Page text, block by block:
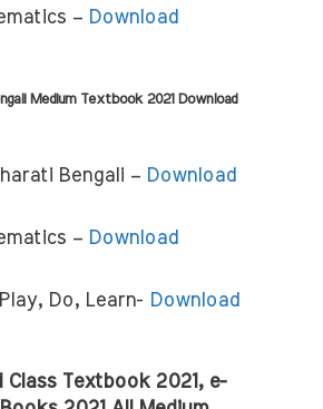
– Download
Medium Textbook 2021 Download
Bengali – Download
– Download
Play, Do, Learn- Download
Class Textbook 2021, e-